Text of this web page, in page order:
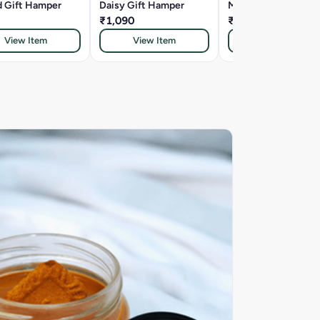
Gift Hamper
View Item
Daisy Gift Hamper
₹1,090
View Item
Marigold Gift
₹833